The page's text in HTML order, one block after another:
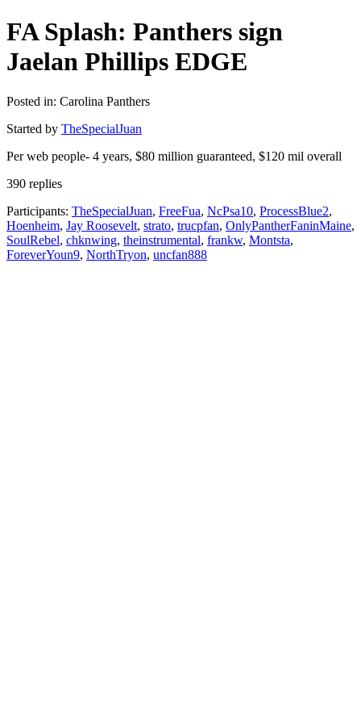
FA Splash: Panthers sign
Jaelan Phillips EDGE
Posted in: Carolina Panthers
Started by TheSpecialJuan
Per web people- 4 years, $80 million guaranteed, $120 mil overall
390 replies
Participants: TheSpecialJuan, FreeFua, NcPsa10, ProcessBlue2,
Hoenheim, Jay Roosevelt, strato, trucpfan, OnlyPantherFaninMaine,
SoulRebel, chknwing, theinstrumental, frankw, Montsta,
ForeverYoun9, NorthTryon, uncfan888